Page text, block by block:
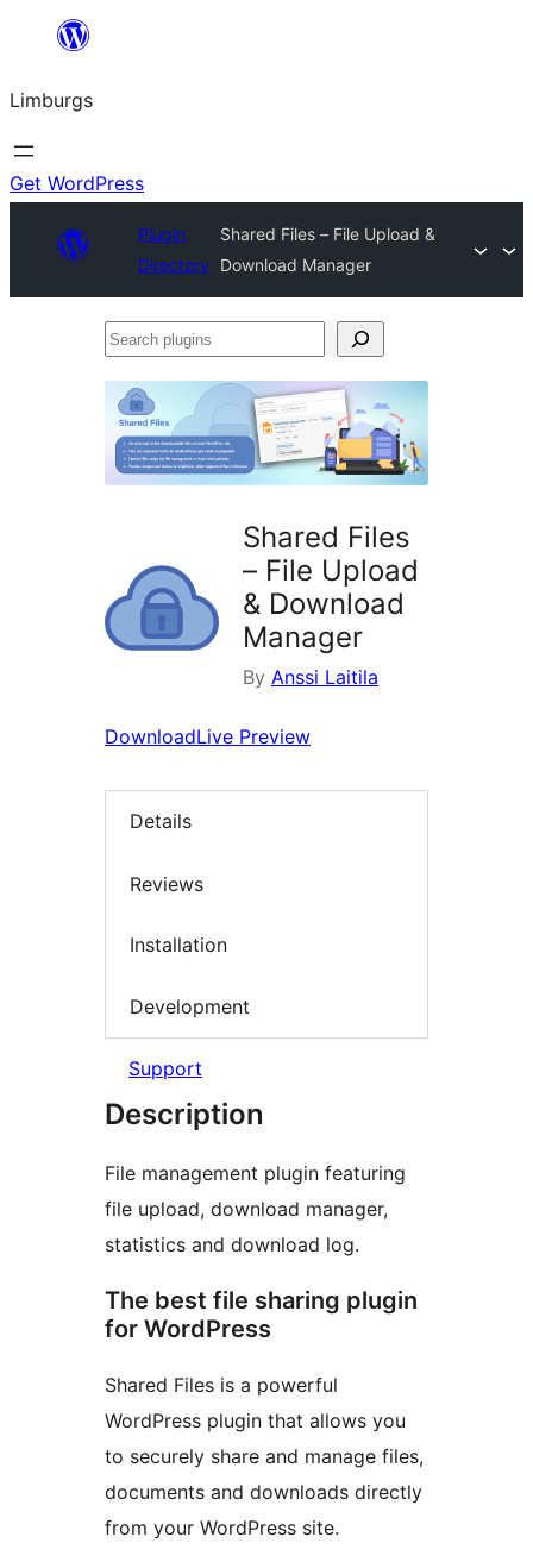
content
Limburgs
Get WordPress
Plugin
Directory
Shared Files – File Upload &
Download Manager
Search
Shared Files
– File Upload
& Download
Manager
By Anssi Laitila
DownloadLive Preview
Details
Reviews
Installation
Development
Support
Description
File management plugin featuring
file upload, download manager,
statistics and download log.
The best file sharing plugin
for WordPress
Shared Files is a powerful
WordPress plugin that allows you
to securely share and manage files,
documents and downloads directly
from your WordPress site.